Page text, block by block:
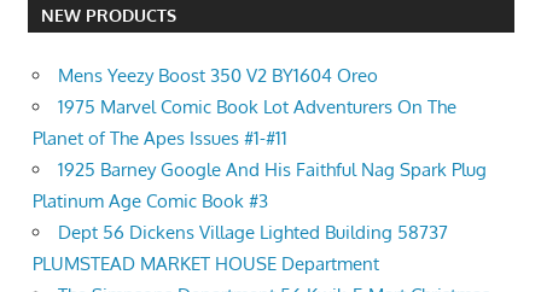
NEW PRODUCTS
Mens Yeezy Boost 350 V2 BY1604 Oreo
1975 Marvel Comic Book Lot Adventurers On The
Planet of The Apes Issues #1-#11
1925 Barney Google And His Faithful Nag Spark Plug
Platinum Age Comic Book #3
Dept 56 Dickens Village Lighted Building 58737
PLUMSTEAD MARKET HOUSE Department